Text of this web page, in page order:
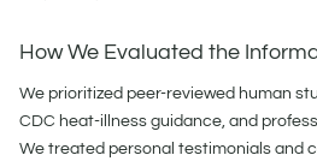
How We Evaluated the
We prioritized peer-reviewed human
CDC heat-illness guidance, and
We treated personal testimonials and